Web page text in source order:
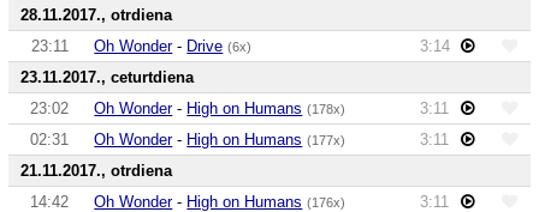
28.11.2017., otrdiena
23:11
Oh Wonder- Drive (6x)
3:14
23.11.2017., ceturtdiena
23:02
Oh Wonder- High on Humans (178x)
3:11
02:31
Oh Wonder- High on Humans (177x)
3:11
21.11.2017., otrdiena
14:42
Oh Wonder- High on Humans (176x)
3:11